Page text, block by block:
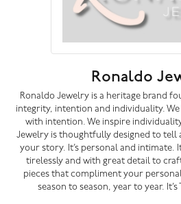
Ronaldo
Ronaldo Jewelry is a heritage brand
integrity, intention and individuality.
with intention. We inspire
Jewelry is thoughtfully designed to tell
your story. It’s personal and intimate.
tirelessly and with great detail to
pieces that compliment your
season to season, year to year.